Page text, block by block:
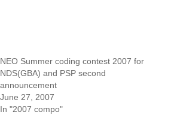
NEO Summer coding contest 2007 for
NDS(GBA) and PSP second
announcement
June 27, 2007
In "2007 compo"